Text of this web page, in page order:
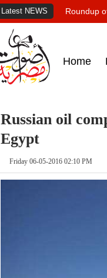
Latest NEWS Roundup
Home
Russian oil
Egypt
Friday 06-05-2016 02:10 PM